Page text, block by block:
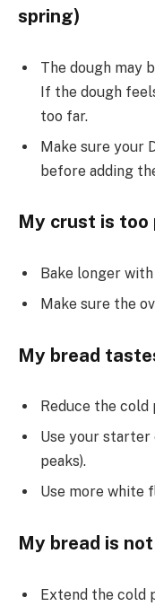
spring)
The dough may
If the dough
too far.
Make sure your
before adding
My crust is too
Bake longer
Make sure the
My bread
Reduce the
Use your
peaks).
Use more white
My bread is
Extend the cold